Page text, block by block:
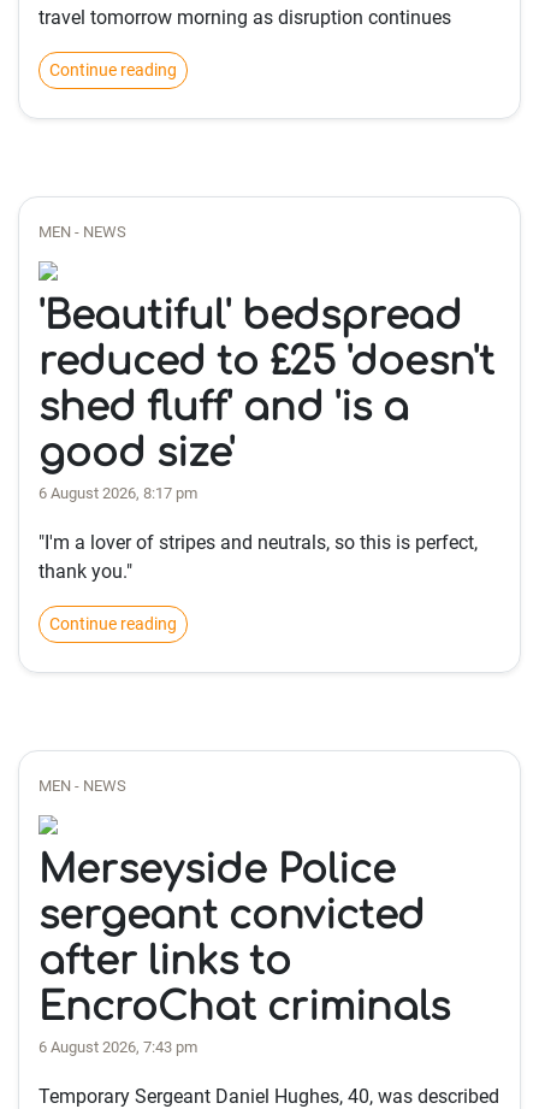
travel tomorrow morning as disruption continues
Continue reading
MEN - NEWS
'Beautiful' bedspread
reduced to £25 'doesn't
shed fluff' and 'is a
good size'
6 August 2026, 8:17 pm
"I'm a lover of stripes and neutrals, so this is perfect,
thank you."
Continue reading
MEN - NEWS
Merseyside Police
sergeant convicted
after links to
EncroChat criminals
6 August 2026, 7:43 pm
Temporary Sergeant Daniel Hughes, 40, was described